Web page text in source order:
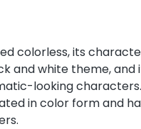
colorless, its
and white theme, and
looking
in color form and